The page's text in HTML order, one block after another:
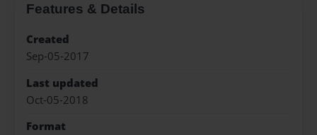
Features & Details
Created
Sep-05-2017
Last updated
Oct-05-2018
Format